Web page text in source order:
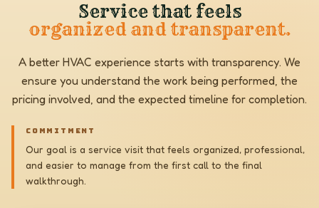
Service that feels
organized and transparent.
A better HVAC experience starts with transparency. We
ensure you understand the work being performed, the
pricing involved, and the expected timeline for completion.
COMMITMENT
Our goal is a service visit that feels organized, professional,
and easier to manage from the first call to the final
walkthrough.